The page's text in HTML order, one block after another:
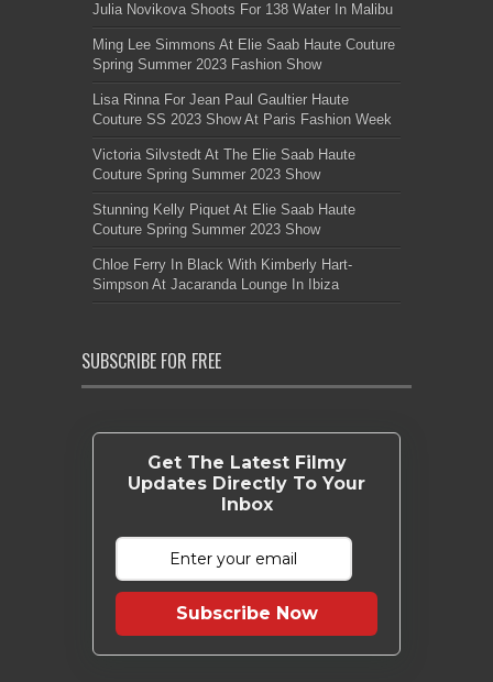
Julia Novikova Shoots For 138 Water In Malibu
Ming Lee Simmons At Elie Saab Haute Couture
Spring Summer 2023 Fashion Show
Lisa Rinna For Jean Paul Gaultier Haute
Couture SS 2023 Show At Paris Fashion Week
Victoria Silvstedt At The Elie Saab Haute
Couture Spring Summer 2023 Show
Stunning Kelly Piquet At Elie Saab Haute
Couture Spring Summer 2023 Show
Chloe Ferry In Black With Kimberly Hart-
Simpson At Jacaranda Lounge In Ibiza
SUBSCRIBE FOR FREE
Get The Latest Filmy
Updates Directly To Your
Inbox
Subscribe Now